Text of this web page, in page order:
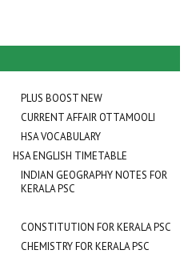
PLUS BOOST NEW
CURRENT AFFAIR OTTAMOOLI
HSA VOCABULARY
HSA ENGLISH TIMETABLE
INDIAN GEOGRAPHY NOTES FOR
KERALA PSC
CONSTITUTION FOR KERALA PSC
CHEMISTRY FOR KERALA PSC